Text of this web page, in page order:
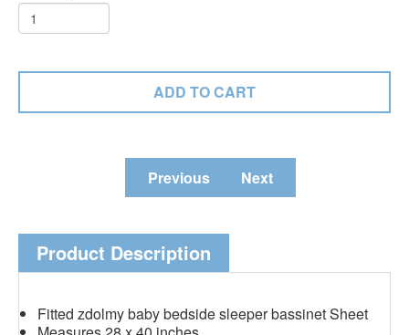
Previous Next
Product Description
Fitted zdolmy baby bedside sleeper bassinet Sheet